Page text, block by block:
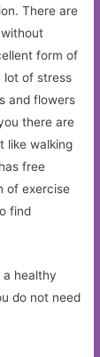
There are
form of
lot of stress
and flowers
there are
like walking
free
of exercise
find
a healthy
do not need